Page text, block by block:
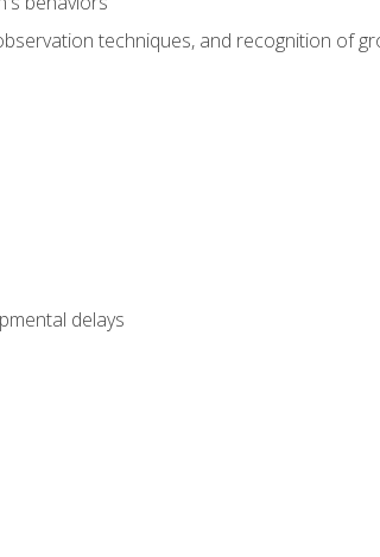
techniques, and recognition of
delays